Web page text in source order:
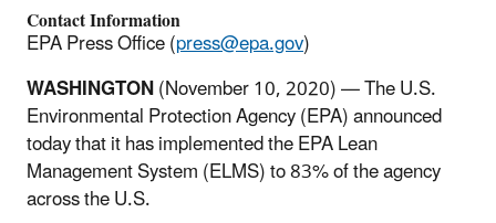
Contact Information
EPA Press Office (press@epa.gov)
WASHINGTON(November 10, 2020) — The U.S.
Environmental Protection Agency (EPA) announced
today that it has implemented the EPA Lean
Management System (ELMS) to 83% of the agency
across the U.S.